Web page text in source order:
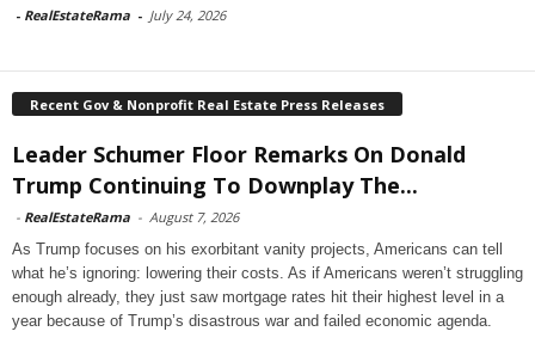
- RealEstateRama - July 24, 2026
Recent Gov & Nonprofit Real Estate Press Releases
Leader Schumer Floor Remarks On Donald
Trump Continuing To Downplay The...
- RealEstateRama - August 7, 2026
As Trump focuses on his exorbitant vanity projects, Americans can tell
what he’s ignoring: lowering their costs. As if Americans weren’t struggling
enough already, they just saw mortgage rates hit their highest level in a
year because of Trump’s disastrous war and failed economic agenda.